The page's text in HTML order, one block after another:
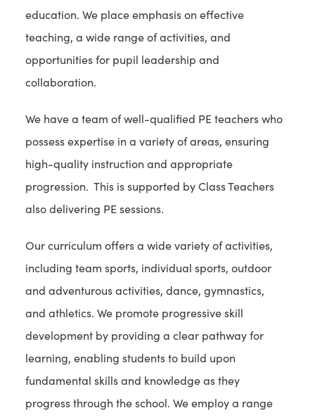
education. We place emphasis on effective
teaching, a wide range of activities, and
opportunities for pupil leadership and
collaboration.
We have a team of well-qualified PE teachers who
possess expertise in a variety of areas, ensuring
high-quality instruction and appropriate
progression. This is supported by Class Teachers
also delivering PE sessions.
Our curriculum offers a wide variety of activities,
including team sports, individual sports, outdoor
and adventurous activities, dance, gymnastics,
and athletics. We promote progressive skill
development by providing a clear pathway for
learning, enabling students to build upon
fundamental skills and knowledge as they
progress through the school. We employ a range